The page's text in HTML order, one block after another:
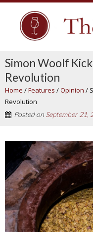
Simon Woolf
Revolution
Home /Features /Opinion /
Revolution
Posted on September 21,